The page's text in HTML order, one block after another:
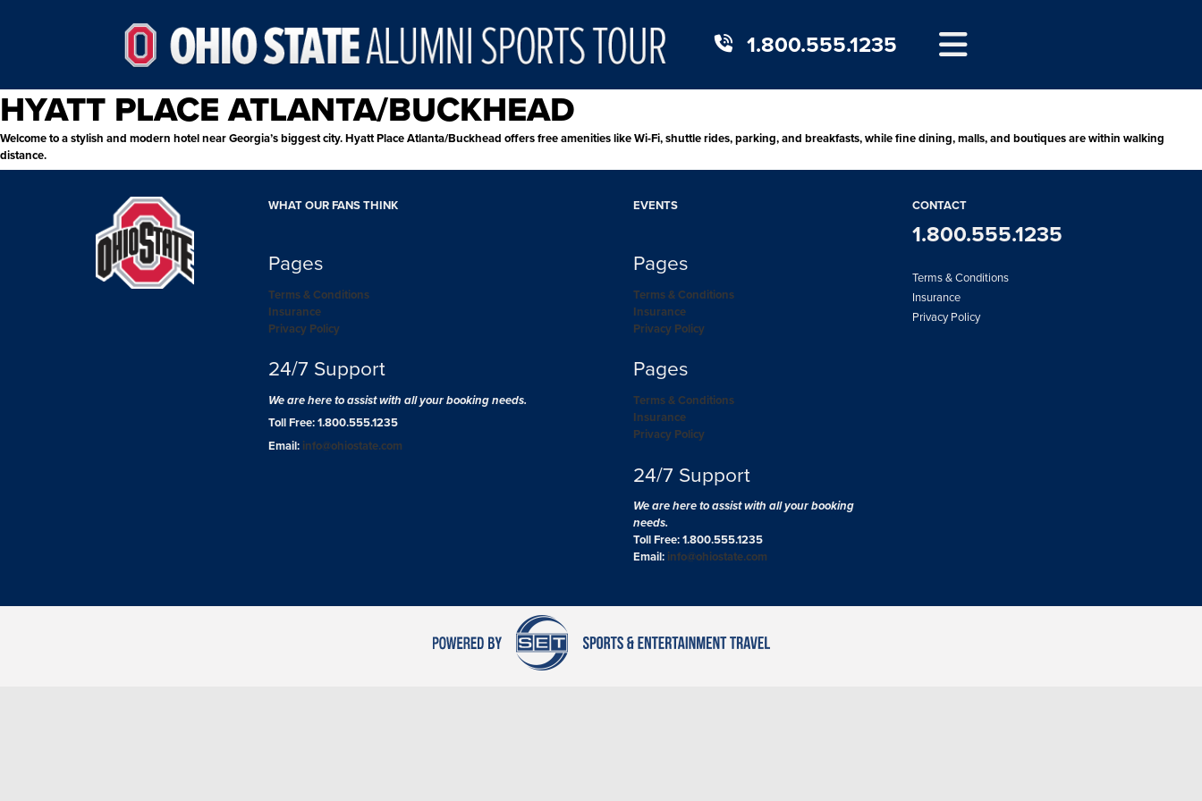
1.800.555.1235
HYATT PLACE ATLANTA/BUCKHEAD
Welcome to a stylish and modern hotel near Georgia’s biggest city. Hyatt Place Atlanta/Buckhead offers free amenities like Wi-Fi, shuttle rides, parking, and breakfasts, while fine dining, malls, and boutiques are within walking
distance.
WHAT OUR FANS THINK
Pages
Terms & Conditions
Insurance
Privacy Policy
24/7 Support
We are here to assist with all your booking needs.
Toll Free: 1.800.555.1235
Email: info@ohiostate.com
EVENTS
Pages
Terms & Conditions
Insurance
Privacy Policy
Pages
Terms & Conditions
Insurance
Privacy Policy
24/7 Support
We are here to assist with all your booking
needs.
Toll Free: 1.800.555.1235
Email: info@ohiostate.com
CONTACT
1.800.555.1235
Terms & Conditions
Insurance
Privacy Policy